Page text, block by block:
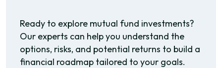
Ready to explore mutual fund investments?
Our experts can help you understand the
options, risks, and potential returns to build a
financial roadmap tailored to your goals.